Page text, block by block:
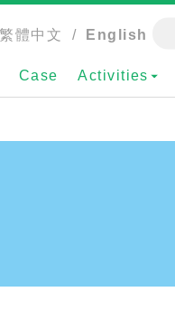
繁體中文 / English
Case Activities